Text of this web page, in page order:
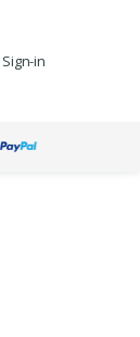
Sign-in